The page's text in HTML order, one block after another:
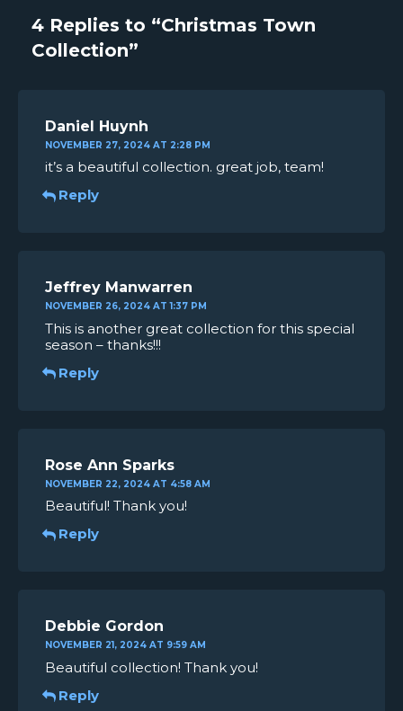
4 Replies to “Christmas Town
Collection”
Daniel Huynh
NOVEMBER 27, 2024 AT 2:28 PM
it’s a beautiful collection. great job, team!
Reply
Jeffrey Manwarren
NOVEMBER 26, 2024 AT 1:37 PM
This is another great collection for this special
season – thanks!!!
Reply
Rose Ann Sparks
NOVEMBER 22, 2024 AT 4:58 AM
Beautiful! Thank you!
Reply
Debbie Gordon
NOVEMBER 21, 2024 AT 9:59 AM
Beautiful collection! Thank you!
Reply